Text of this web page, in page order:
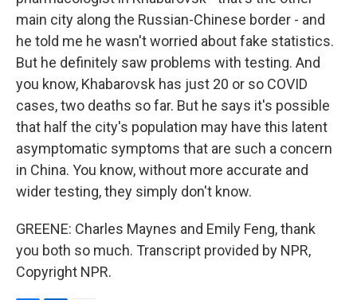
main city along the Russian-Chinese border - and
he told me he wasn't worried about fake statistics.
But he definitely saw problems with testing. And
you know, Khabarovsk has just 20 or so COVID
cases, two deaths so far. But he says it's possible
that half the city's population may have this latent
asymptomatic symptoms that are such a concern
in China. You know, without more accurate and
wider testing, they simply don't know.
GREENE: Charles Maynes and Emily Feng, thank
you both so much. Transcript provided by NPR,
Copyright NPR.